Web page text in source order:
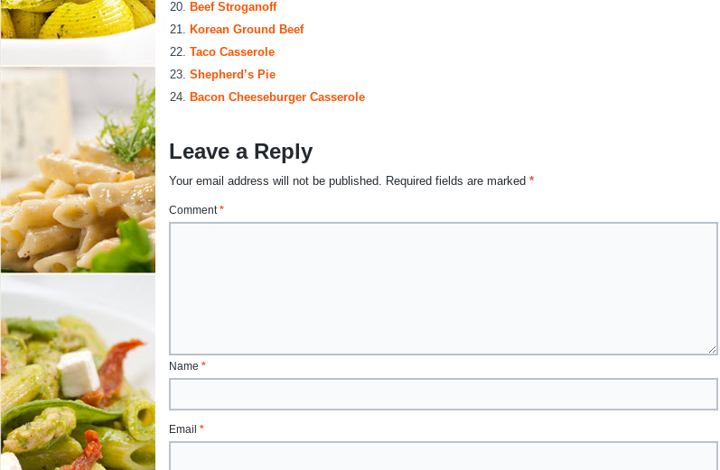
Beef Stroganoff
Korean Ground Beef
Taco Casserole
Shepherd’s Pie
Bacon Cheeseburger Casserole
Leave a Reply
Your email address will not be published. Required fields are marked *
Comment*
Name *
Email *